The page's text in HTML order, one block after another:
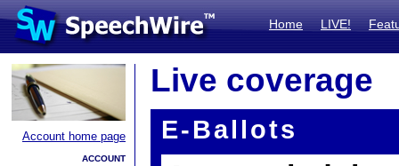
Home LIVE!
Account home page
ACCOUNT
Live coverage
E-Ballots